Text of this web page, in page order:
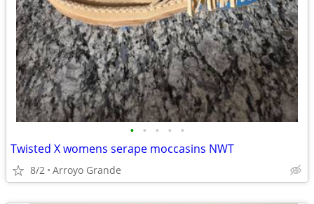
• • • • •
Twisted X womens serape moccasins NWT
8/2 Arroyo Grande